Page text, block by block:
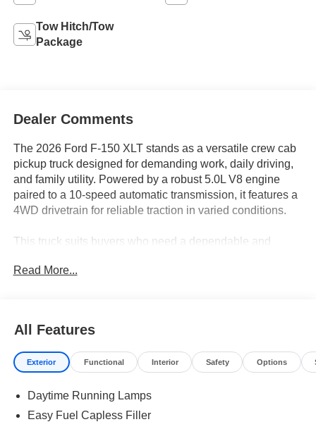
Tow Hitch/Tow
Package
Dealer Comments
The 2026 Ford F-150 XLT stands as a versatile crew cab
pickup truck designed for demanding work, daily driving,
and family utility. Powered by a robust 5.0L V8 engine
paired to a 10-speed automatic transmission, it features a
4WD drivetrain for reliable traction in varied conditions.
This truck suits buyers who need a dependable and
tasks. Crew cab configuration offers spacious seating for
unpaved surfaces, while its connectivity and comfort
features enhance daily commutes or weekend outings.
The model is ideal for those researching a pickup that
sacrificing refinement or convenience.
Read More...
All Features
Exterior Functional Interior Safety Options
Daytime Running Lamps
Easy Fuel Capless Filler